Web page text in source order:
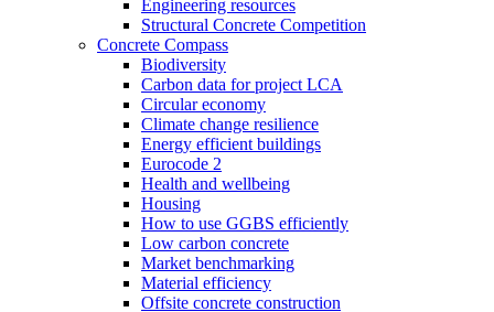
Engineering resources
Structural Concrete Competition
Concrete Compass
Biodiversity
Carbon data for project LCA
Circular economy
Climate change resilience
Energy efficient buildings
Eurocode 2
Health and wellbeing
Housing
How to use GGBS efficiently
Low carbon concrete
Market benchmarking
Material efficiency
Offsite concrete construction